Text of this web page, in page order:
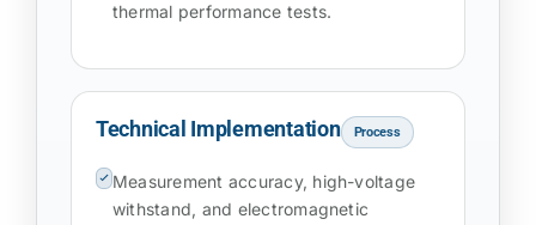
thermal performance tests.
Technical Implementation Process
Measurement accuracy, high-voltage
withstand, and electromagnetic